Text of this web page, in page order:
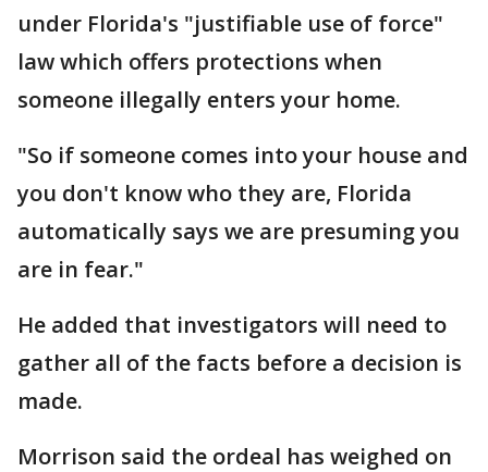
under Florida's "justifiable use of force"
law which offers protections when
someone illegally enters your home.
"So if someone comes into your house and
you don't know who they are, Florida
automatically says we are presuming you
are in fear."
He added that investigators will need to
gather all of the facts before a decision is
made.
Morrison said the ordeal has weighed on